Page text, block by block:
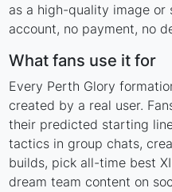
as a high-quality image
account, no payment, no
What fans use it for
Every Perth Glory
created by a real user.
their predicted starting
tactics in group chats,
builds, pick all-time best
dream team content on